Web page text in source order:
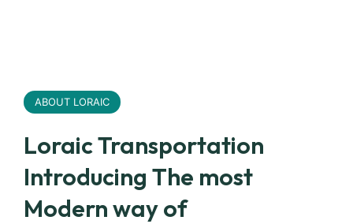
ABOUT LORAIC
Loraic Transportation
Introducing The most
Modern way of